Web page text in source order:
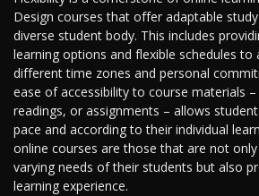
Design courses that offer adaptable
diverse student body. This includes
learning options and flexible schedules to
different time zones and personal
ease of accessibility to course materials
readings, or assignments – allows
pace and according to their individual
online courses are those that are not
varying needs of their students but also
learning experience.